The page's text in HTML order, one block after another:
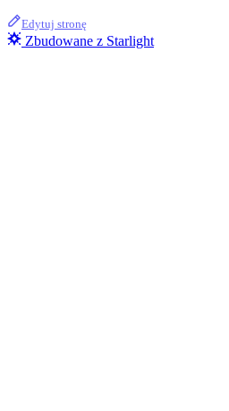
Edytuj stronę
Zbudowane z Starlight